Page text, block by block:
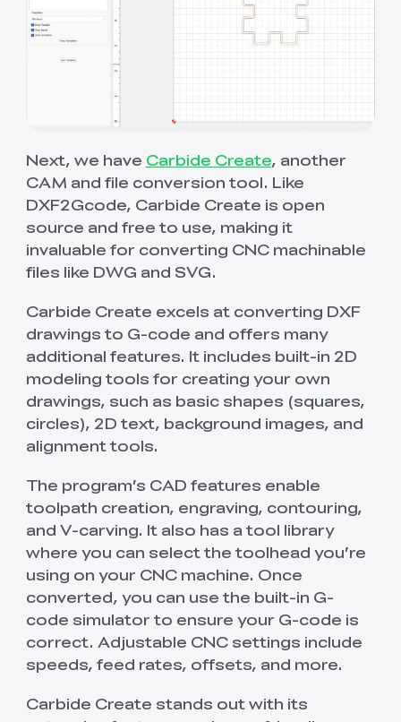
Next, we have Carbide Create, another
CAM and file conversion tool. Like
DXF2Gcode, Carbide Create is open
source and free to use, making it
invaluable for converting CNC machinable
files like DWG and SVG.
Carbide Create excels at converting DXF
drawings to G-code and offers many
additional features. It includes built-in 2D
modeling tools for creating your own
drawings, such as basic shapes (squares,
circles), 2D text, background images, and
alignment tools.
The program’s CAD features enable
toolpath creation, engraving, contouring,
and V-carving. It also has a tool library
where you can select the toolhead you’re
using on your CNC machine. Once
converted, you can use the built-in G-
code simulator to ensure your G-code is
correct. Adjustable CNC settings include
speeds, feed rates, offsets, and more.
Carbide Create stands out with its